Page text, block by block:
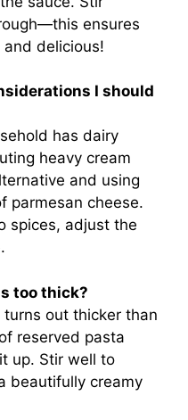
ensures
delicious!
I should
has dairy
heavy cream
and using
parmesan cheese.
spices, adjust the
too thick?
out thicker than
reserved pasta
up. Stir well to
beautifully creamy